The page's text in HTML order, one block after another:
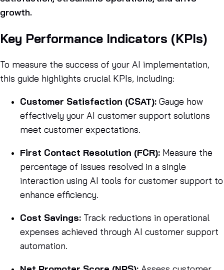
growth.
Key Performance Indicators (KPIs)
To measure the success of your AI implementation,
this guide highlights crucial KPIs, including:
Customer Satisfaction (CSAT): Gauge how
effectively your AI customer support solutions
meet customer expectations.
First Contact Resolution (FCR): Measure the
percentage of issues resolved in a single
interaction using AI tools for customer support to
enhance efficiency.
Cost Savings: Track reductions in operational
expenses achieved through AI customer support
automation.